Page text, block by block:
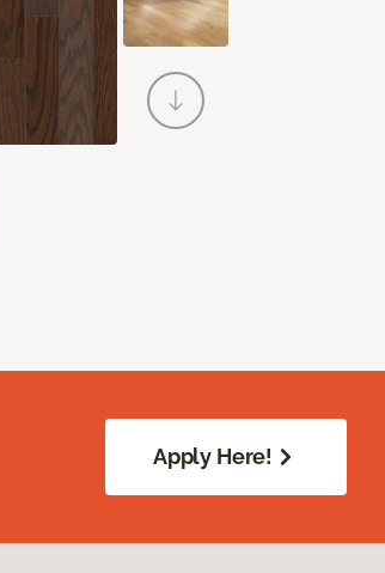
Apply Here!